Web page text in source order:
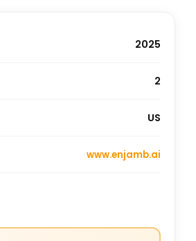
2025
2
US
www.enjamb.ai